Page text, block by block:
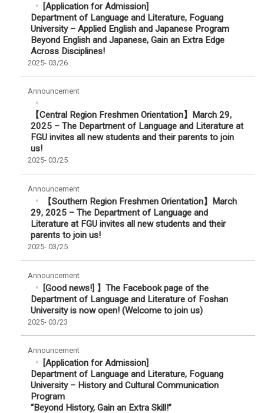
[Application for Admission]
Department of Language and Literature, Foguang
University – Applied English and Japanese Program
Beyond English and Japanese, Gain an Extra Edge
Across Disciplines!
2025- 03/26
Announcement
【Central Region Freshmen Orientation】March 29,
2025 – The Department of Language and Literature at
FGU invites all new students and their parents to join
us!
2025- 03/25
Announcement
【Southern Region Freshmen Orientation】March
29, 2025 – The Department of Language and
Literature at FGU invites all new students and their
parents to join us!
2025- 03/25
Announcement
[Good news!] 】The Facebook page of the
Department of Language and Literature of Foshan
University is now open! (Welcome to join us)
2025- 03/23
Announcement
[Application for Admission]
Department of Language and Literature, Foguang
University – History and Cultural Communication
Program
“Beyond History, Gain an Extra Skill!”